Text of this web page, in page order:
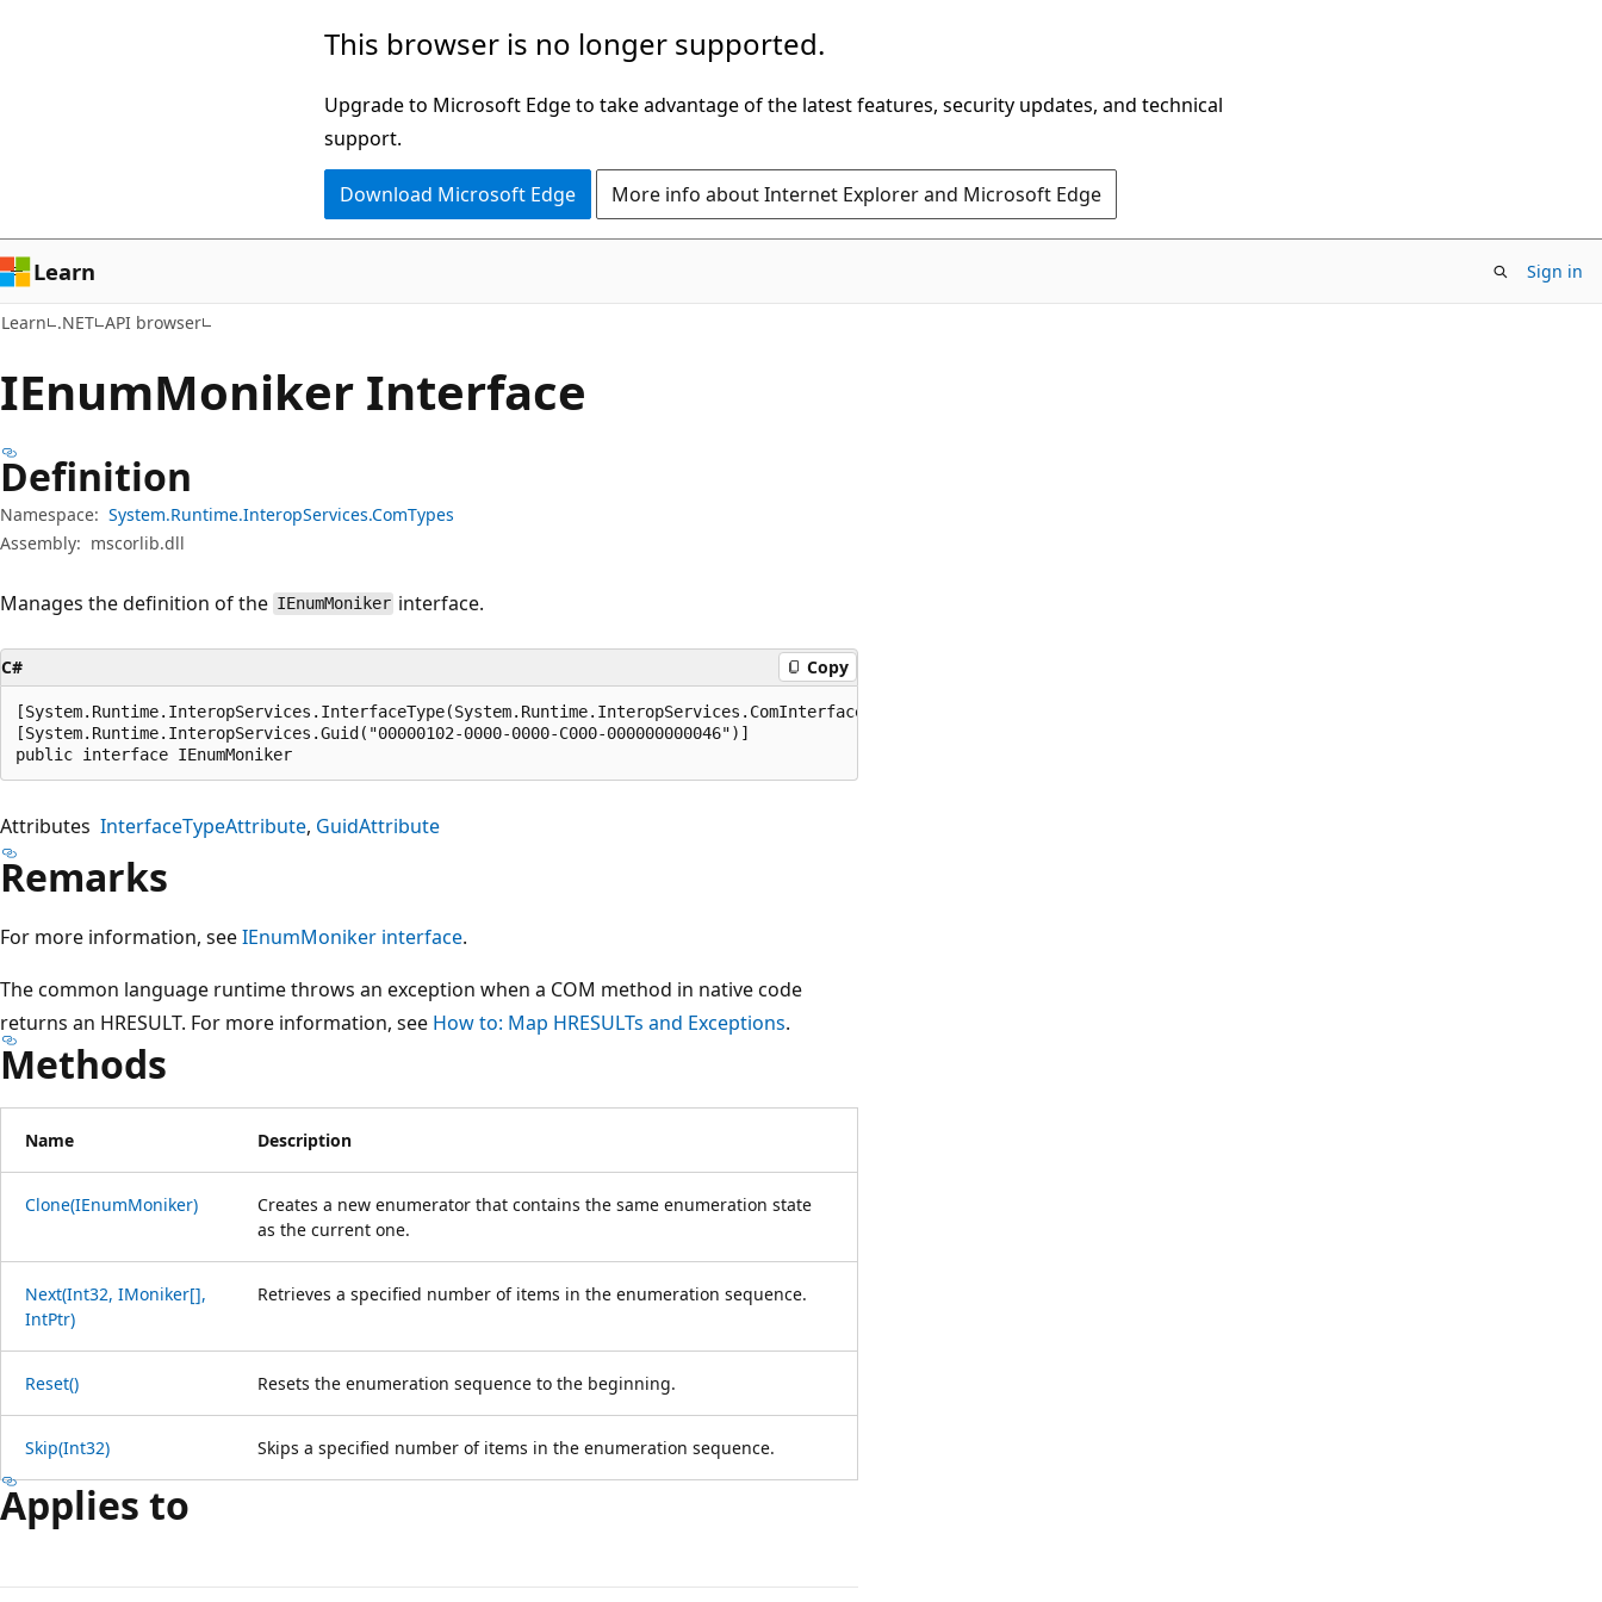
This browser is no longer supported.
Upgrade to Microsoft Edge to take advantage of the latest features, security updates, and technical
support.
Download Microsoft Edge More info about Internet Explorer and Microsoft Edge
Learn Sign in
Learn .NET API browser
IEnumMoniker Interface
Definition
Namespace: System.Runtime.InteropServices.ComTypes
Assembly: mscorlib.dll
Manages the definition of the IEnumMoniker interface.
C# Copy
[System.Runtime.InteropServices.InterfaceType(System.Runtime.InteropServices.ComInterfaceType.InterfaceIsIUnknown)]
[System.Runtime.InteropServices.Guid("00000102-0000-0000-C000-000000000046")]
public interface IEnumMoniker
Attributes InterfaceTypeAttribute GuidAttribute
Remarks
For more information, seeIEnumMoniker interface.
The common language runtime throws an exception when a COM method in native code
returns an HRESULT. For more information, see How to: Map HRESULTs and Exceptions.
Methods
Name Description
Clone(IEnumMoniker)
Creates a new enumerator that contains the same enumeration state
as the current one.
Next(Int32, IMoniker[],
IntPtr)
Retrieves a specified number of items in the enumeration sequence.
Reset() Resets the enumeration sequence to the beginning.
Skip(Int32) Skips a specified number of items in the enumeration sequence.
Applies to